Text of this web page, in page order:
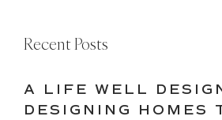
Recent Posts
A LIFE WELL
DESIGNING HOMES